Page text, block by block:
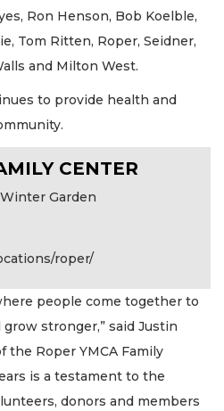
Ron Henson, Bob Koelble,
Tom Ritten, Roper, Seidner,
and Milton West.
to provide health and
CENTER
Garden
roper/
people come together to
stronger,” said Justin
the Roper YMCA Family
is a testament to the
donors and members